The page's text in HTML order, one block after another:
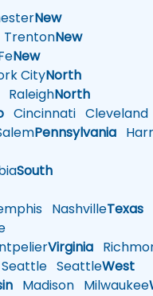
New
TrentonNew
New
CityNorth
RaleighNorth
Cincinnati Cleveland
Pennsylvania
South
NashvilleTexas
Virginia
Seattle SeattleWest
Madison Milwaukee